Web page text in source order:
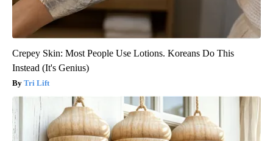
Crepey Skin: Most People Use Lotions. Koreans Do This
Instead (It's Genius)
Tri Lift